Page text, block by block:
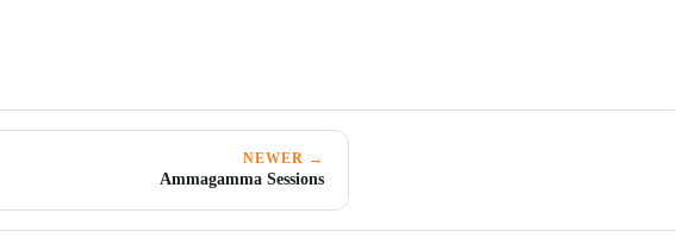
NEWER →
Ammagamma Sessions